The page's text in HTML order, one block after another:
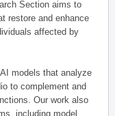
Section aims to
restore and enhance
affected by
models that analyze
to complement and
Our work also
including model